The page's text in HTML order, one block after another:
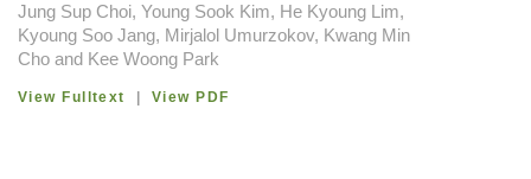
Jung Sup Choi, Young Sook Kim, He Kyoung Lim,
Kyoung Soo Jang, Mirjalol Umurzokov, Kwang Min
Cho and Kee Woong Park
View Fulltext View PDF